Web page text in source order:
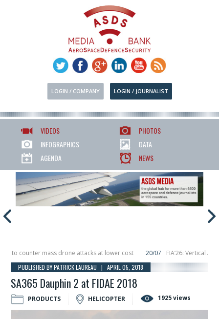
LOGIN / COMPANY LOGIN / JOURNALIST
VIDEOS
PHOTOS
INFOGRAPHICS
DATA
AGENDA
NEWS
counter mass drone attacks at lower cost 20/07 FIA’26: Vertical
December, placing 6 smallsats in orbit
11/06 Long March 5 launches
PUBLISHED BY PATRICK LAUREAU | APRIL 05, 2018
SA365 Dauphin 2 at FIDAE 2018
PRODUCTS HELICOPTER 1925 views